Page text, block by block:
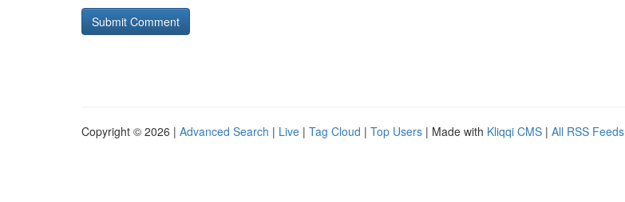
Copyright © 2026 | Advanced Search | Live | Tag Cloud | Top Users | Made with Kliqqi CMS | All RSS Feeds